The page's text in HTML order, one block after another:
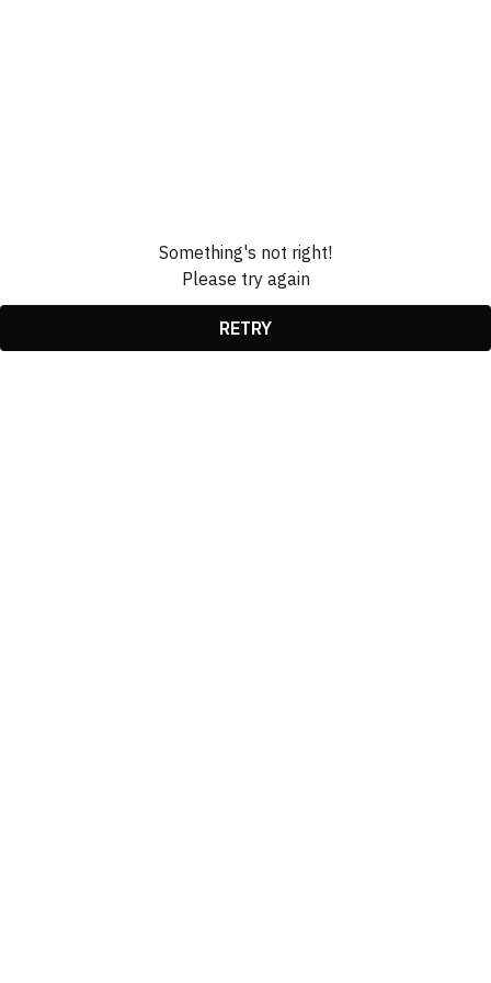
Something's not right!
Please try again
RETRY